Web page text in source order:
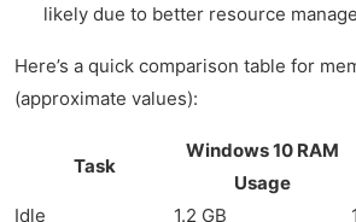
likely due to better resource
Here’s a quick comparison table for
(approximate values):
Task
Windows 10 RAM
Usage
Idle
1.2 GB